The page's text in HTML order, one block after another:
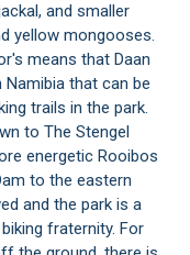
and smaller
yellow mongooses.
means that Daan
that can be
trails in the park.
to The Stengel
energetic Rooibos
to the eastern
and the park is a
fraternity. For